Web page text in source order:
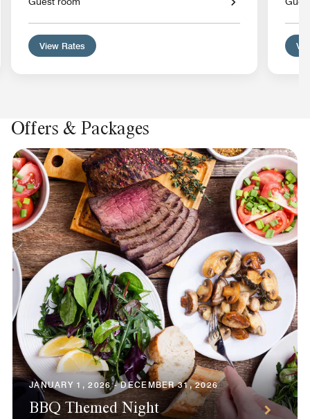
View Rates
Offers & Packages
JANUARY 1, 2026 - DECEMBER 31, 2026
BBQ Themed Night